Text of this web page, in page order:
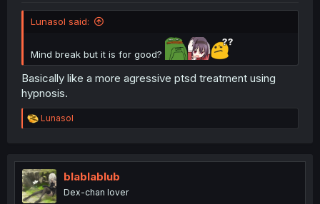
Lunasol said:
Mind break but it is for good?
Basically like a more agressive ptsd treatment using
hypnosis.
R
e
t
i
o
n
Lunasol
blablablub
Dex-chan lover